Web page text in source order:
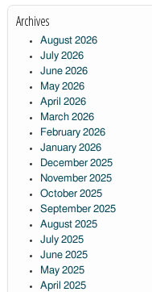
Archives
August 2026
July 2026
June 2026
May 2026
April 2026
March 2026
February 2026
January 2026
December 2025
November 2025
October 2025
September 2025
August 2025
July 2025
June 2025
May 2025
April 2025